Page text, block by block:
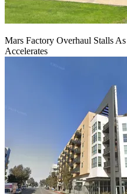
Mars Factory Overhaul Stalls
Accelerates